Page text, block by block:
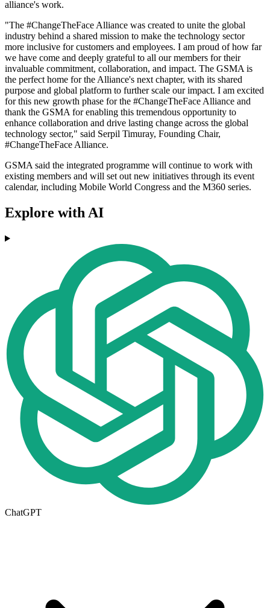
alliance's work.
"The #ChangeTheFace Alliance was created to unite the global
industry behind a shared mission to make the technology sector
more inclusive for customers and employees. I am proud of how far
we have come and deeply grateful to all our members for their
invaluable commitment, collaboration, and impact. The GSMA is
the perfect home for the Alliance's next chapter, with its shared
purpose and global platform to further scale our impact. I am excited
for this new growth phase for the #ChangeTheFace Alliance and
thank the GSMA for enabling this tremendous opportunity to
enhance collaboration and drive lasting change across the global
technology sector," said Serpil Timuray, Founding Chair,
#ChangeTheFace Alliance.
GSMA said the integrated programme will continue to work with
existing members and will set out new initiatives through its event
calendar, including Mobile World Congress and the M360 series.
Explore with AI
ChatGPT